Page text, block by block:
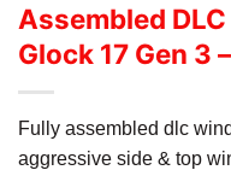
Assembled
Glock 17 Gen 3
Fully assembled dlc
aggressive side & top